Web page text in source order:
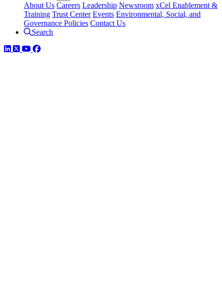
About Us Careers Leadership Newsroom xCel Enablement &
Training Trust Center Events Environmental, Social, and
Governance Policies Contact Us
Search
LinkedIn
TwitterYouTube
Facebook